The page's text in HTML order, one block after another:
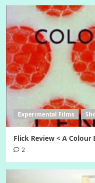
Experimental Films
Flick Review < A Colour
2